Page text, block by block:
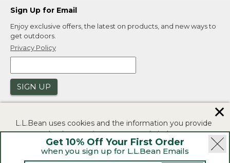
Get 10% Off Your First Order
when you sign up for L.L.Bean Emails
Sign Up for Email
Enjoy exclusive offers, the latest on products, and new ways to
get outdoors.
Privacy Policy
SIGN UP
L.L.Bean uses cookies and the information you provide
to us at check-out to improve our website's
functionality, analyze how customers use our website,
and to provide more relevant advertising. You can read
✕